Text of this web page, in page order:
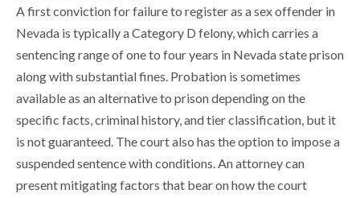
A first conviction for failure to register as a sex offender in
Nevada is typically a Category D felony, which carries a
sentencing range of one to four years in Nevada state prison
along with substantial fines. Probation is sometimes
available as an alternative to prison depending on the
specific facts, criminal history, and tier classification, but it
is not guaranteed. The court also has the option to impose a
suspended sentence with conditions. An attorney can
present mitigating factors that bear on how the court